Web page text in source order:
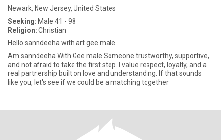
Newark, New Jersey, United States
Seeking: Male 41 - 98
Religion: Christian
Hello sanndeeha with art gee male
Am sanndeeha With Gee male Someone trustworthy, supportive,
and not afraid to take the first step. I value respect, loyalty, and a
real partnership built on love and understanding. If that sounds
like you, let's see if we could be a matching together